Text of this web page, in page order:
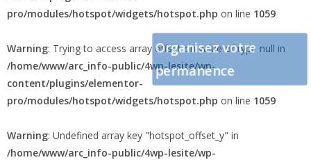
pro/modules/hotspot/widgets/hotspot.php on line 1059
Warning: Trying to access array offset on value of type null in
/home/www/arc_info-public/4wp-lesite/wp-
content/plugins/elementor-
pro/modules/hotspot/widgets/hotspot.php on line 1059
Warning: Undefined array key "hotspot_offset_y" in
/home/www/arc_info-public/4wp-lesite/wp-
Organisez votre
permanence